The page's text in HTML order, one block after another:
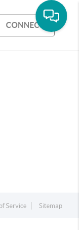
CONNECT
Service Sitemap